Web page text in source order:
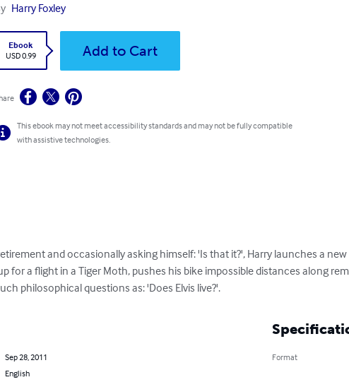
Harry Foxley
Ebook
USD 0.99
Add to Cart
This ebook may not meet accessibility standards and may not be fully compatible
with assistive technologies.
and occasionally asking himself: 'Is that it?', Harry launches a
for a flight in a Tiger Moth, pushes his bike impossible distances along
philosophical questions as: 'Does Elvis live?'.
Sep 28, 2011
English
Format